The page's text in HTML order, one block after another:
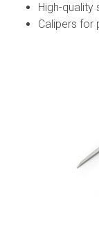
High-quality
Calipers for